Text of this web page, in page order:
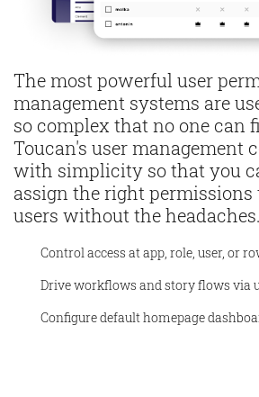
The most powerful user
management systems are
so complex that no one can
Toucan's user management
with simplicity so that you
assign the right permissions
users without the headaches.
Control access at app, role, user, or
Drive workflows and story flows via
Configure default homepage